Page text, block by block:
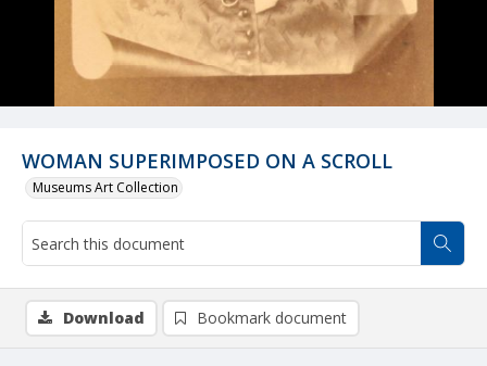
WOMAN SUPERIMPOSED ON A SCROLL
Museums Art Collection
Download Bookmark document